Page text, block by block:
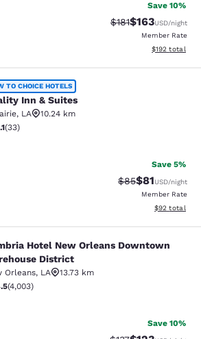
Save 10%
Strikethrough
$181Discounted
$163USD/night
Member Rate
View
$192 total
Suites
TO CHOICE HOTELS
Inn & Suites
, LA
10.24 km
stars rating. Good. 33 reviews
(33)
Save 5%
Strikethrough
$85Discounted
$81USD/night
Member Rate
View
$92 total
New Orleans
Hotel New Orleans Downtown
District
Orleans, LA
13.73 km
stars rating. Excellent. 4003 reviews
(4,003)
Save 10%